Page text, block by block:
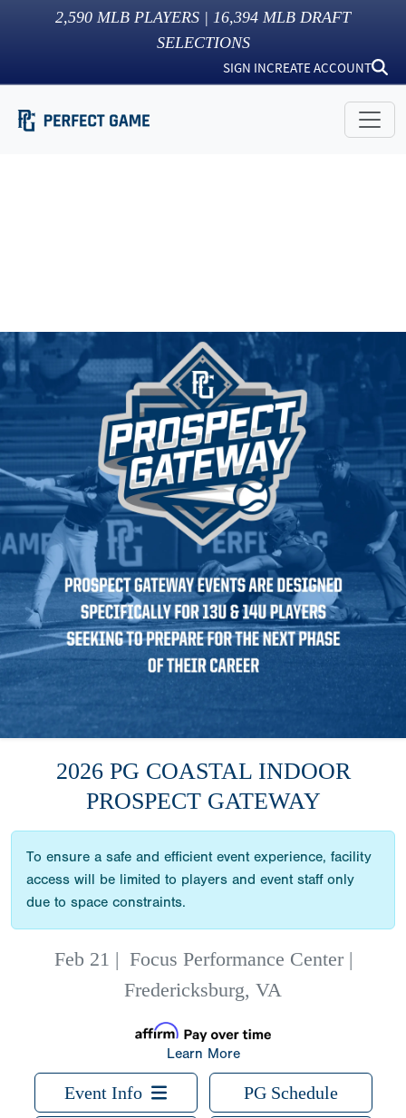
2,590 MLB PLAYERS | 16,394 MLB DRAFT
SELECTIONS
SIGN INCREATE ACCOUNT
2026 PG COASTAL INDOOR
PROSPECT GATEWAY
To ensure a safe and efficient event experience, facility
access will be limited to players and event staff only
due to space constraints.
Feb 21 | Focus Performance Center |
Fredericksburg, VA
Learn More
Event Info PG Schedule